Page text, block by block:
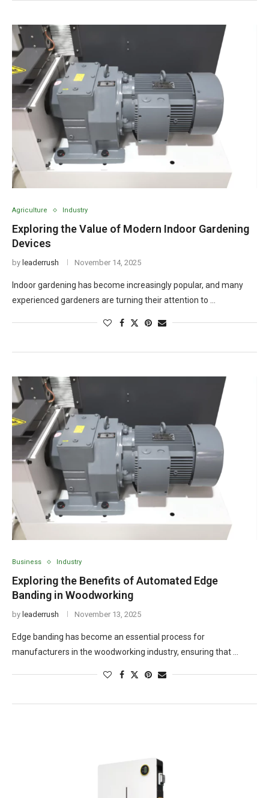
Agriculture Industry
Exploring the Value of Modern Indoor Gardening
Devices
by leaderrush November 14, 2025
Indoor gardening has become increasingly popular, and many
experienced gardeners are turning their attention to …
Business Industry
Exploring the Benefits of Automated Edge
Banding in Woodworking
by leaderrush November 13, 2025
Edge banding has become an essential process for
manufacturers in the woodworking industry, ensuring that …